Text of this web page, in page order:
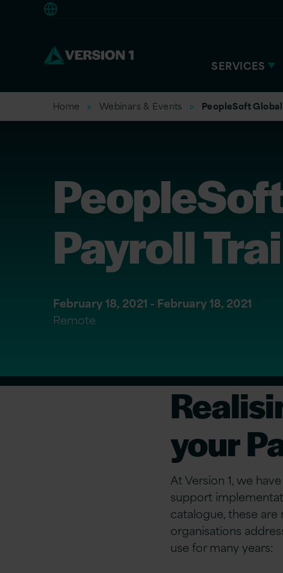
SERVICES
Home Webinars & Events PeopleSoft
Payroll
February 18, 2021 - February 18, 2021
Remote
your
At Version 1, we
support
catalogue, these
organisations
use for many years: